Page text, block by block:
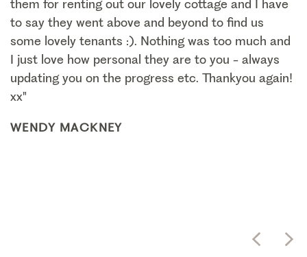
them for renting out our lovely cottage and I have
to say they went above and beyond to find us
some lovely tenants :). Nothing was too much and
I just love how personal they are to you - always
updating you on the progress etc. Thankyou again!
xx"
WENDY MACKNEY